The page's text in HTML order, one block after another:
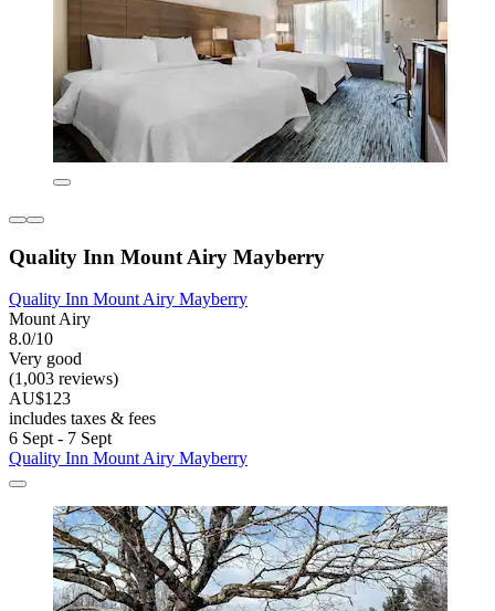
Quality Inn Mount Airy Mayberry
Quality Inn Mount Airy Mayberry
Mount Airy
8.0/10
Very good
(1,003 reviews)
AU$123
includes taxes & fees
6 Sept - 7 Sept
Quality Inn Mount Airy Mayberry